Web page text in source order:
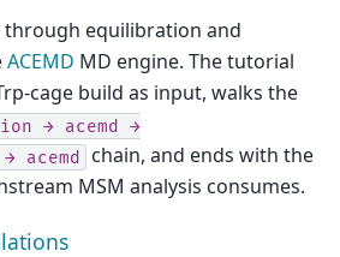
through equilibration and
ACEMD MD engine. The tutorial
cage build as input, walks the
→ acemd →
→ acemd
chain, and ends with the
MSM analysis consumes.